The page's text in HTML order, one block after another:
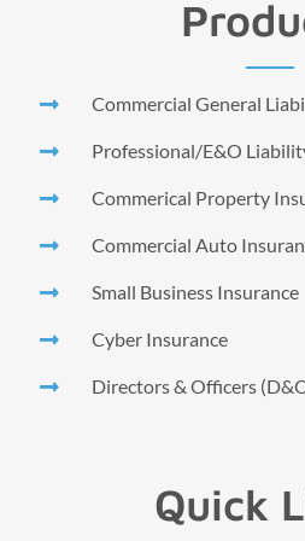
Commercial General
Professional/E&O
Commerical Property
Commercial Auto
Small Business Insurance
Cyber Insurance
Directors & Officers
Quick